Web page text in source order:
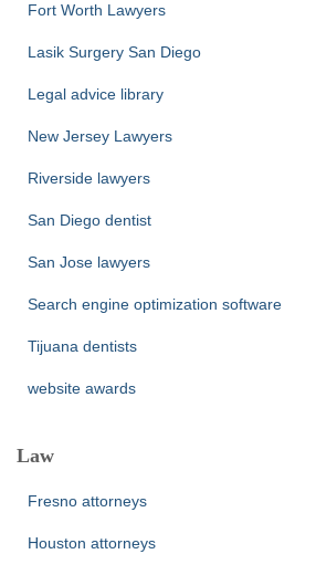
Fort Worth Lawyers
Lasik Surgery San Diego
Legal advice library
New Jersey Lawyers
Riverside lawyers
San Diego dentist
San Jose lawyers
Search engine optimization software
Tijuana dentists
website awards
Law
Fresno attorneys
Houston attorneys